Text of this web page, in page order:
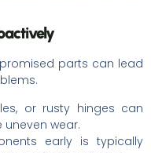
parts can lead
or rusty hinges can
wear.
early is typically